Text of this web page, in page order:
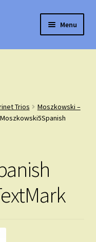
Menu
menu
Expand
Trios
Moszkowski –
Moszkowski5Spanish